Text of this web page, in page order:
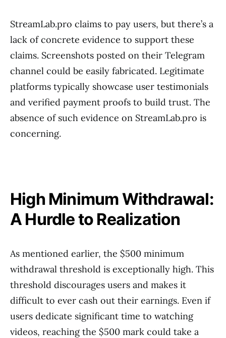
StreamLab.pro claims to pay users, but there’s a
lack of concrete evidence to support these
claims. Screenshots posted on their Telegram
channel could be easily fabricated. Legitimate
platforms typically showcase user testimonials
and verified payment proofs to build trust. The
absence of such evidence on StreamLab.pro is
concerning.
High Minimum Withdrawal:
A Hurdle to Realization
As mentioned earlier, the $500 minimum
withdrawal threshold is exceptionally high. This
threshold discourages users and makes it
difficult to ever cash out their earnings. Even if
users dedicate significant time to watching
videos, reaching the $500 mark could take a